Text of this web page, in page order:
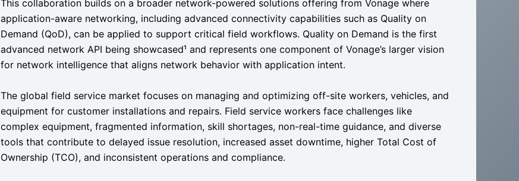
This collaboration builds on a broader network-powered solutions offering from Vonage where
application-aware networking, including advanced connectivity capabilities such as Quality on
Demand (QoD), can be applied to support critical field workflows. Quality on Demand is the first
advanced network API being showcased¹ and represents one component of Vonage’s larger vision
for network intelligence that aligns network behavior with application intent.
The global field service market focuses on managing and optimizing off-site workers, vehicles, and
equipment for customer installations and repairs. Field service workers face challenges like
complex equipment, fragmented information, skill shortages, non-real-time guidance, and diverse
tools that contribute to delayed issue resolution, increased asset downtime, higher Total Cost of
Ownership (TCO), and inconsistent operations and compliance.